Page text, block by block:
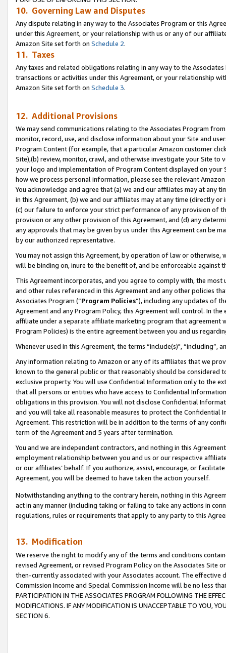
10. Governing Law and Disputes
Any dispute relating in any way to the Associates Program or this
under this Agreement, or your relationship with us or any of our
Amazon Site set forth on Schedule 2.
11. Taxes
Any taxes and related obligations relating in any way to the
transactions or activities under this Agreement, or your relationship
Amazon Site set forth on Schedule 3.
12. Additional Provisions
We may send communications relating to the Associates Program
monitor, record, use, and disclose information about your Site and
Program Content (for example, that a particular Amazon customer
Site),(b) review, monitor, crawl, and otherwise investigate your Site
your logo and implementation of Program Content displayed on
how we process personal information, please see the relevant
You acknowledge and agree that (a) we and our affiliates may at
in this Agreement, (b) we and our affiliates may at any time (directly
(c) our failure to enforce your strict performance of any provision of
provision or any other provision of this Agreement, and (d) any
any approvals that may be given by us under this Agreement can be
by our authorized representative.
You may not assign this Agreement, by operation of law or
will be binding on, inure to the benefit of, and be enforceable against
This Agreement incorporates, and you agree to comply with, the
and other rules referenced in this Agreement and any other policies
Associates Program (“Program Policies”), including any updates of
Agreement and any Program Policy, this Agreement will control. In
affiliate under a separate affiliate marketing program that agreement
Program Policies) is the entire agreement between you and us
Whenever used in this Agreement, the terms “include(s)",
Any information relating to Amazon or any of its affiliates that we
known to the general public or that reasonably should be considered
exclusive property. You will use Confidential Information only to the
that all persons or entities who have access to Confidential
obligations in this provision. You will not disclose Confidential
and you will take all reasonable measures to protect the Confidential
Agreement. This restriction will be in addition to the terms of any
term of the Agreement and 5 years after termination.
You and we are independent contractors, and nothing in this
employment relationship between you and us or our respective
or our affiliates’ behalf. If you authorize, assist, encourage, or
Agreement, you will be deemed to have taken the action yourself.
Notwithstanding anything to the contrary herein, nothing in this
act in any manner (including taking or failing to take any actions in
regulations, rules or requirements that apply to any party to this
13. Modification
We reserve the right to modify any of the terms and conditions
revised Agreement, or revised Program Policy on the Associates
then-currently associated with your Associates account. The
Commission Income and Special Commission Income will be no less
PARTICIPATION IN THE ASSOCIATES PROGRAM FOLLOWING THE
MODIFICATIONS. IF ANY MODIFICATION IS UNACCEPTABLE TO YOU,
SECTION 6.